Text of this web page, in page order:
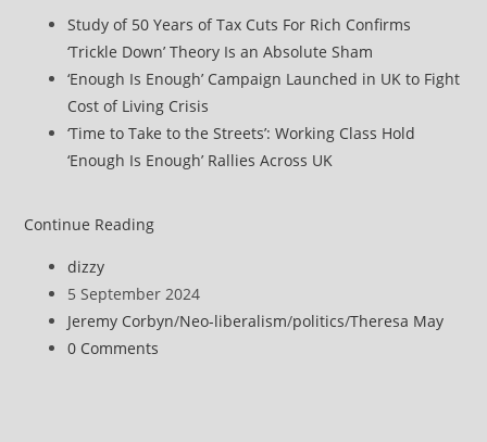
Study of 50 Years of Tax Cuts For Rich Confirms
‘Trickle Down’ Theory Is an Absolute Sham
‘Enough Is Enough’ Campaign Launched in UK to Fight
Cost of Living Crisis
‘Time to Take to the Streets’: Working Class Hold
‘Enough Is Enough’ Rallies Across UK
Continue Reading‘Calculated
Greed’
Blamed
for
Post
author:
dizzy
Post
published:
5 September 2024
Post
category:
Jeremy Corbyn/Neo-liberalism/politics/Theresa May
Post
0 Comments